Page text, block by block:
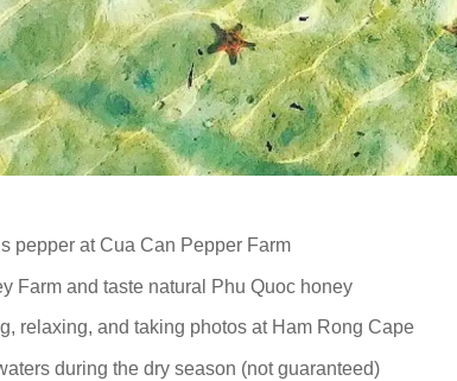
pepper at Cua Can Pepper Farm
Farm and taste natural Phu Quoc honey
relaxing, and taking photos at Ham Rong Cape
during the dry season (not guaranteed)